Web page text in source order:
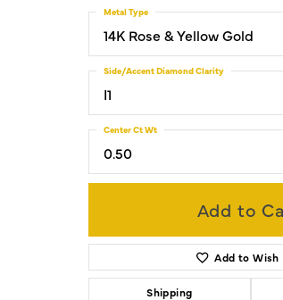
14K Rose & Yellow Gold
Metal Type
I1
Side/Accent Diamond Clarity
0.50
Center Ct Wt
Add to
Add to Wish
Shipping